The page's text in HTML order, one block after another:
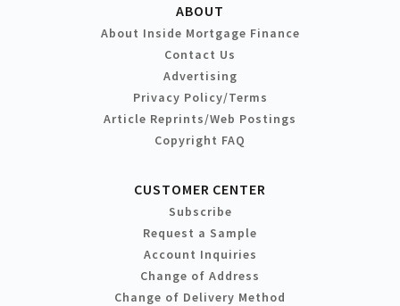
ABOUT
About Inside Mortgage Finance
Contact Us
Advertising
Privacy Policy/Terms
Article Reprints/Web Postings
Copyright FAQ
CUSTOMER CENTER
Subscribe
Request a Sample
Account Inquiries
Change of Address
Change of Delivery Method